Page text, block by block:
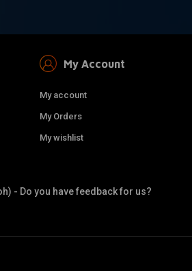
My Account
My account
My Orders
My wishlist
- Do you have feedback for us?